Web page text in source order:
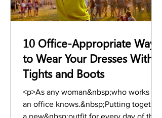
10 Office-Appropriate Ways
to Wear Your Dresses With
Tights and Boots
<p>As any woman&nbsp;who works in
an office knows.&nbsp;Putting together
a new&nbsp;outfit for every day of the